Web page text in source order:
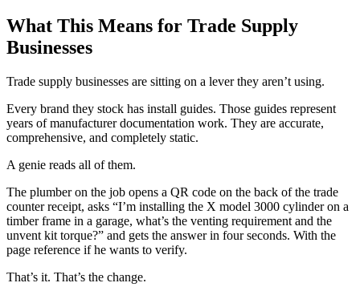
What This Means for Trade Supply
Businesses
Trade supply businesses are sitting on a lever they aren’t using.
Every brand they stock has install guides. Those guides represent
years of manufacturer documentation work. They are accurate,
comprehensive, and completely static.
A genie reads all of them.
The plumber on the job opens a QR code on the back of the trade
counter receipt, asks “I’m installing the X model 3000 cylinder on a
timber frame in a garage, what’s the venting requirement and the
unvent kit torque?” and gets the answer in four seconds. With the
page reference if he wants to verify.
That’s it. That’s the change.